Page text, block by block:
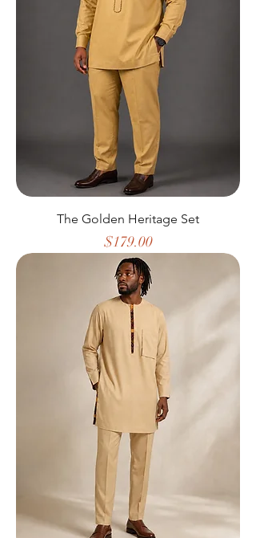
The Golden Heritage Set
Price
$179.00